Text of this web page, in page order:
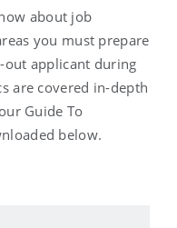
about job
you must prepare
applicant during
are covered in-depth
Guide To
below.